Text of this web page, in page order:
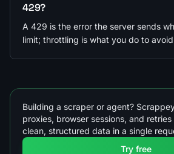
429?
A 429 is the error the server sends
limit; throttling is what you do to
Building a scraper or agent?
proxies, browser sessions, and
clean, structured data in a single
Try free